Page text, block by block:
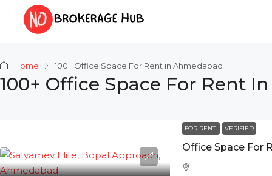
Home 100+ Office Space For Rent in Ahmedabad
100+ Office Space For Rent
FOR RENT VERIFIED